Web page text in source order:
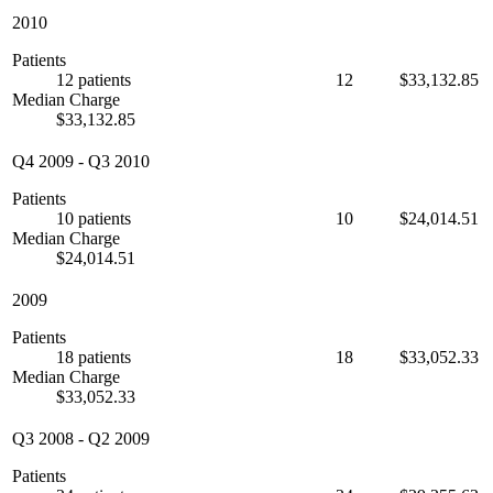
2010
Patients
12 patients
Median Charge
$33,132.85
12 $33,132.85
Q4 2009 - Q3 2010
Patients
10 patients
Median Charge
$24,014.51
10 $24,014.51
2009
Patients
18 patients
Median Charge
$33,052.33
18 $33,052.33
Q3 2008 - Q2 2009
Patients